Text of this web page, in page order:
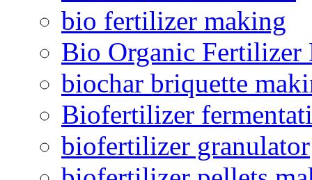
bio fertilizer making
Bio Organic Fertilizer
biochar briquette
Biofertilizer
biofertilizer granulator